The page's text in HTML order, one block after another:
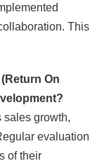
This
On
sales growth,
evaluation
of their